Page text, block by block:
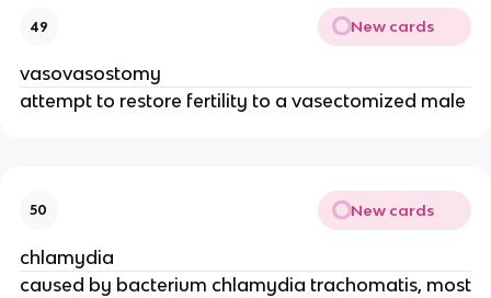
49 New cards
vasovasostomy
attempt to restore fertility to a vasectomized male
50 New cards
chlamydia
caused by bacterium chlamydia trachomatis, most